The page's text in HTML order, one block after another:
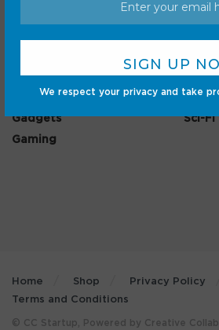
We respect your privacy and take
Android
Gadgets
Gaming
Sci-Fi
Home Shop
Privacy Policy
Terms and Conditions
© CC Startup, Powered by Creative